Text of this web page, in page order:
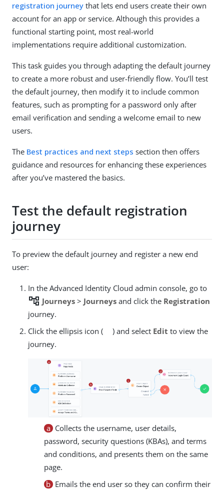
registration journey that lets end users create their own
account for an app or service. Although this provides a
functional starting point, most real-world
implementations require additional customization.
This task guides you through adapting the default journey
to create a more robust and user-friendly flow. You’ll test
the default journey, then modify it to include common
features, such as prompting for a password only after
email verification and sending a welcome email to new
users.
The Best practices and next steps section then offers
guidance and resources for enhancing these experiences
after you’ve mastered the basics.
Test the default registration
journey
To preview the default journey and register a new end
user:
In the Advanced Identity Cloud admin console, go to
account_tree Journeys > Journeys and click the Registration
journey.
Click the ellipsis icon (
) and select Edit to view the
journey.
a Collects the username, user details,
password, security questions (KBAs), and terms
and conditions, and presents them on the same
page.
b Emails the end user so they can confirm their